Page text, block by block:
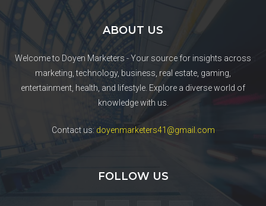
ABOUT US
Welcome to Doyen Marketers - Your source for insights across
marketing, technology, business, real estate, gaming,
entertainment, health, and lifestyle. Explore a diverse world of
knowledge with us.
Contact us: doyenmarketers41@gmail.com
FOLLOW US